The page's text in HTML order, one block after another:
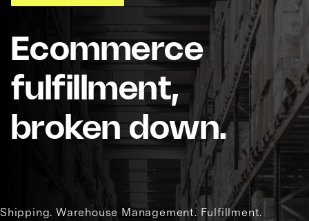
Ecommerce
fulfillment,
broken down.
Shipping. Warehouse Management. Fulfillment.